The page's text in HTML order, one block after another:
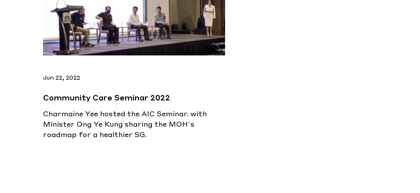
Community Care Seminar 2022
Charmaine Yee hosted the AIC Seminar. with
Minister Ong Ye Kung sharing the MOH’s
roadmap for a healthier SG.
Jun 22, 2022